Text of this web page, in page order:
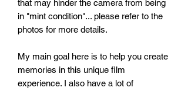
that may hinder the camera from being
in "mint condition"... please refer to the
photos for more details.
My main goal here is to help you create
memories in this unique film
experience. I also have a lot of